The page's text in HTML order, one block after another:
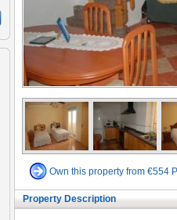
Own this property from €554
Property Description